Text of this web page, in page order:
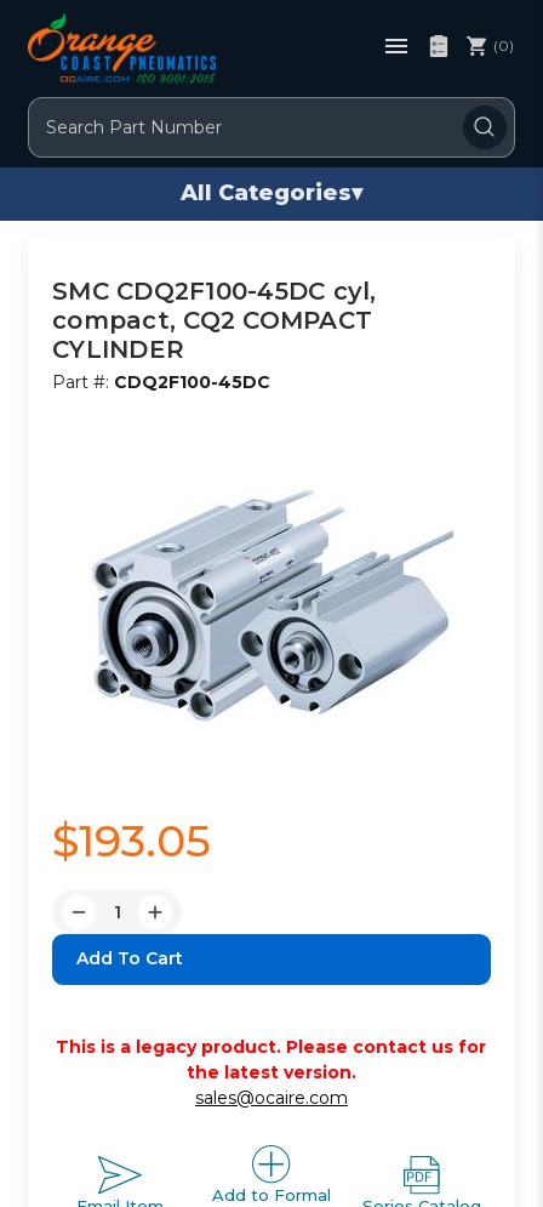
Search
(0)
All Categories▾
SMC CDQ2F100-45DC cyl,
compact, CQ2 COMPACT
CYLINDER
Part #: CDQ2F100-45DC
$193.05
Decrease
Quantity:
Increase
Quantity:
This is a legacy product. Please contact us for
the latest version.
sales@ocaire.com
Add to Formal